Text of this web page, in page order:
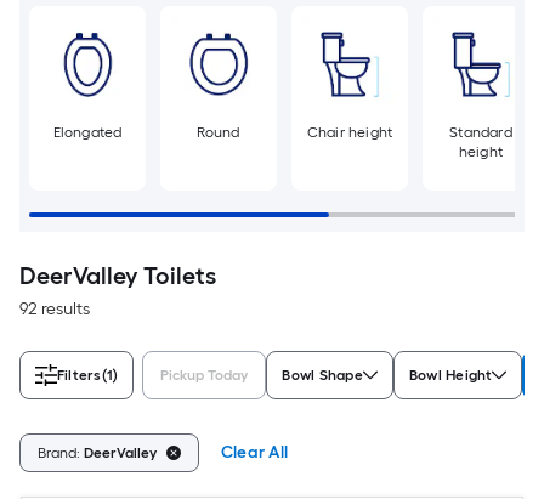
Elongated Round Chair height
Standard
height
DeerValley Toilets
92 results
Filters(1) Pickup Today Bowl Shape Bowl Height
Brand: DeerValley Clear All